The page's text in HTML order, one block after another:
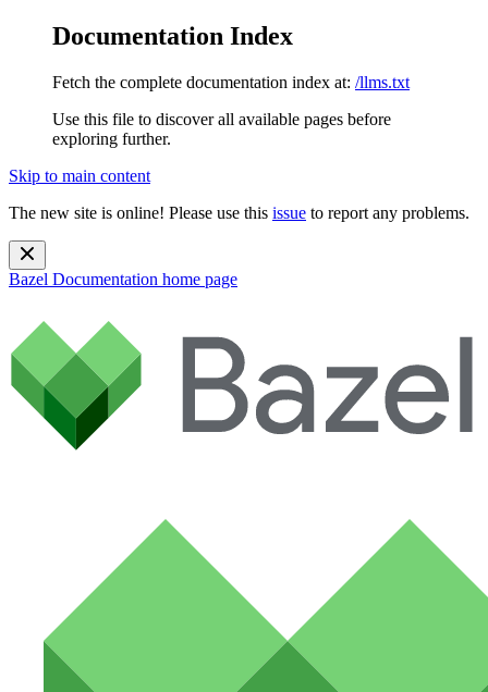
Documentation Index
Fetch the complete documentation index at: /llms.txt
Use this file to discover all available pages before
exploring further.
Skip to main content
The new site is online! Please use this issue to report any problems.
Bazel Documentation home page